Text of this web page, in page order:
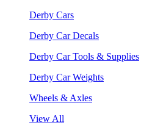
Derby Cars
Derby Car Decals
Derby Car Tools & Supplies
Derby Car Weights
Wheels & Axles
View All